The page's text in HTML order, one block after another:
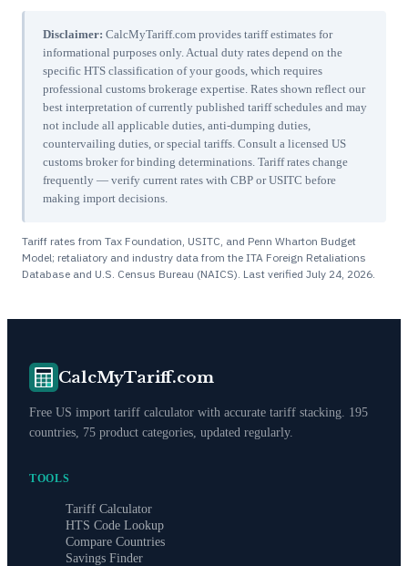
Disclaimer: CalcMyTariff.com provides tariff estimates for
informational purposes only. Actual duty rates depend on the
specific HTS classification of your goods, which requires
professional customs brokerage expertise. Rates shown reflect our
best interpretation of currently published tariff schedules and may
not include all applicable duties, anti-dumping duties,
countervailing duties, or special tariffs. Consult a licensed US
customs broker for binding determinations. Tariff rates change
frequently — verify current rates with CBP or USITC before
making import decisions.
Tariff rates from Tax Foundation, USITC, and Penn Wharton Budget
Model; retaliatory and industry data from the ITA Foreign Retaliations
Database and U.S. Census Bureau (NAICS). Last verified July 24, 2026
CalcMyTariff.com
Free US import tariff calculator with accurate tariff stacking. 195
countries, 75 product categories, updated regularly.
TOOLS
Tariff Calculator
HTS Code Lookup
Compare Countries
Savings Finder